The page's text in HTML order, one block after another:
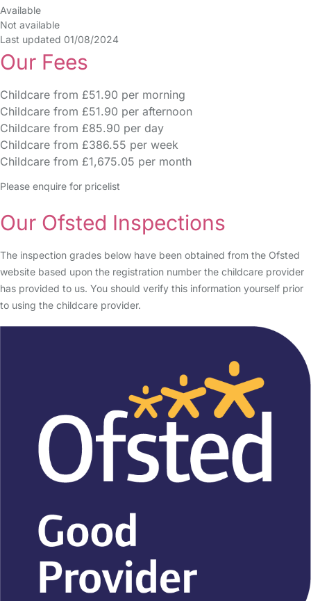
Available
Not available
Last updated 01/08/2024
Our Fees
Childcare from £51.90 per morning
Childcare from £51.90 per afternoon
Childcare from £85.90 per day
Childcare from £386.55 per week
Childcare from £1,675.05 per month
Please enquire for pricelist
Our Ofsted Inspections
The inspection grades below have been obtained from the Ofsted
website based upon the registration number the childcare provider
has provided to us. You should verify this information yourself prior
to using the childcare provider.